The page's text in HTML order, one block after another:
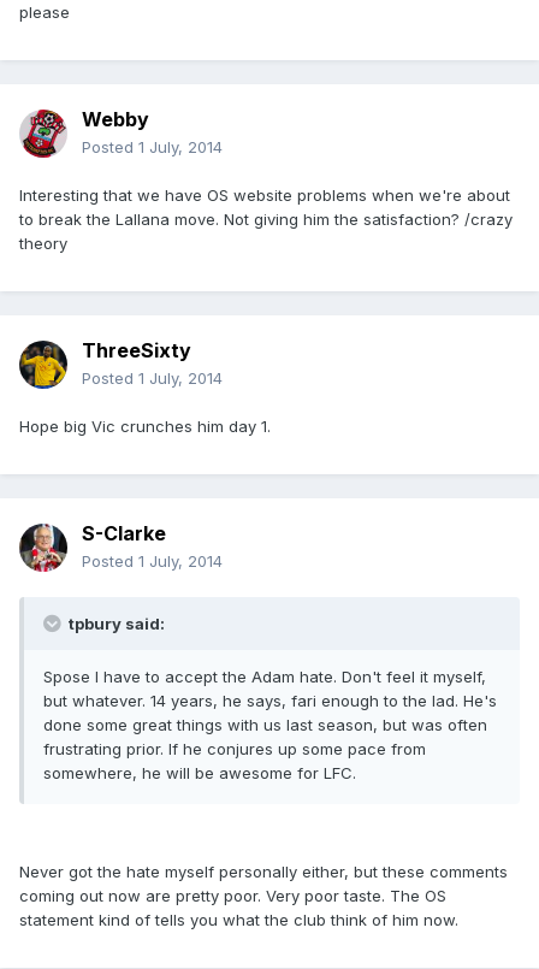
please
Webby
Posted 1 July, 2014
Interesting that we have OS website problems when we're about
to break the Lallana move. Not giving him the satisfaction? /crazy
theory
ThreeSixty
Posted 1 July, 2014
Hope big Vic crunches him day 1.
S-Clarke
Posted 1 July, 2014
tpbury said:
Spose I have to accept the Adam hate. Don't feel it myself,
but whatever. 14 years, he says, fari enough to the lad. He's
done some great things with us last season, but was often
frustrating prior. If he conjures up some pace from
somewhere, he will be awesome for LFC.
Never got the hate myself personally either, but these comments
coming out now are pretty poor. Very poor taste. The OS
statement kind of tells you what the club think of him now.